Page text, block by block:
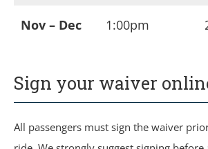
Nov – Dec 1:00pm
Sign your waiver
All passengers must sign the waiver